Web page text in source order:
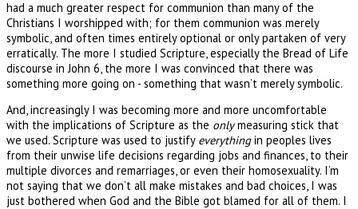
had a much greater respect for communion than many of the
Christians I worshipped with; for them communion was merely
symbolic, and often times entirely optional or only partaken of very
erratically. The more I studied Scripture, especially the Bread of Life
discourse in John 6, the more I was convinced that there was
something more going on - something that wasn’t merely symbolic.
And, increasingly I was becoming more and more uncomfortable
with the implications of Scripture as the onlymeasuring stick that
we used. Scripture was used to justify everythingin peoples lives
from their unwise life decisions regarding jobs and finances, to their
multiple divorces and remarriages, or even their homosexuality. I’m
not saying that we don’t all make mistakes and bad choices, I was
just bothered when God and the Bible got blamed for all of them. I